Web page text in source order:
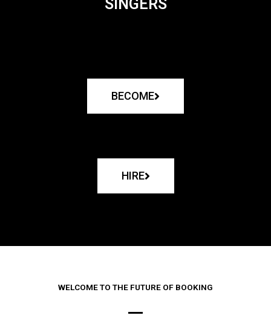
SINGERS
BECOME
HIRE
WELCOME TO THE FUTURE OF BOOKING